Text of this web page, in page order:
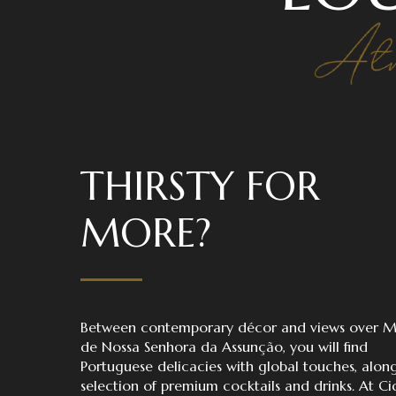
THIRSTY FOR
MORE?
Between contemporary décor and views over
de Nossa Senhora da Assunção, you will find
Portuguese delicacies with global touches,
selection of premium cocktails and drinks. At